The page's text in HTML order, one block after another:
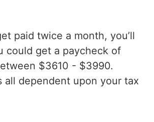
paid twice a month, you’ll
could get a paycheck of
$3610 - $3990.
all dependent upon your tax